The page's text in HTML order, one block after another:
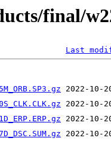
final/
Last